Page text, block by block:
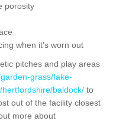
porosity
when it's worn out
pitches and play areas
grass/fake-
baldock/ to
out of the facility closest
more about